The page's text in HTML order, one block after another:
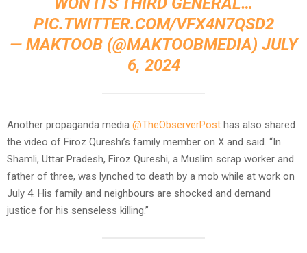
PIC.TWITTER.COM/VFX4N7QSD2
— MAKTOOB (@MAKTOOBMEDIA) JULY
6, 2024
Another propaganda media @TheObserverPost has also shared
the video of Firoz Qureshi’s family member on X and said. “In
Shamli, Uttar Pradesh, Firoz Qureshi, a Muslim scrap worker and
father of three, was lynched to death by a mob while at work on
July 4. His family and neighbours are shocked and demand
justice for his senseless killing.”